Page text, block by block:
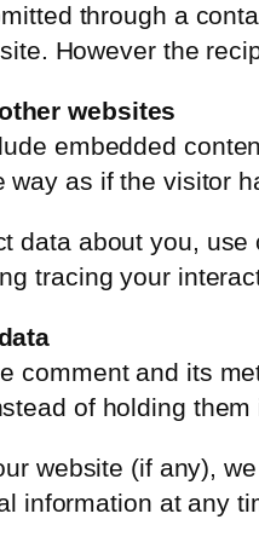
through a
However the
websites
embedded
as if the visitor
data about you,
tracing your
comment and its
of holding
website (if any),
information at any